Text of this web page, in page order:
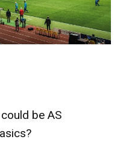
be AS